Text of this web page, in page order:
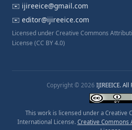
✉️ ijireeice@gmail.com
✉️ editor@ijireeice.com
Licensed under Creative Commons
License (CC BY 4.0)
Copyright © 2026 IJIREEICE.
This work is licensed under a Creative
International License. Creative Commons